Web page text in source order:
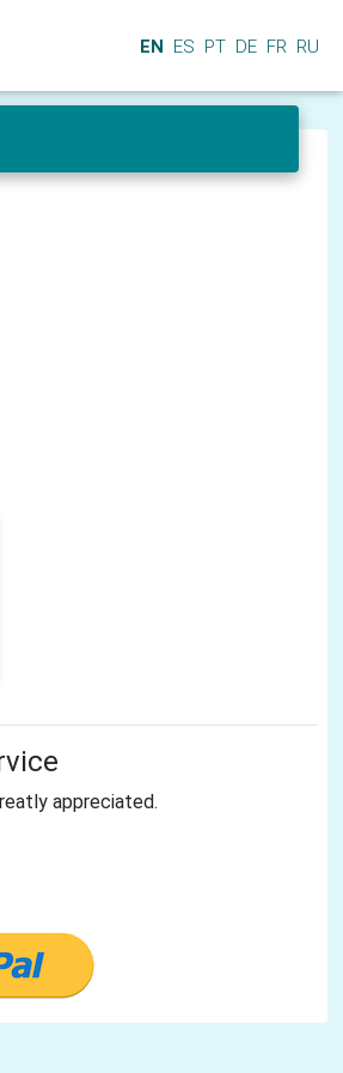
EN ES PT DE FR RU
appreciated.